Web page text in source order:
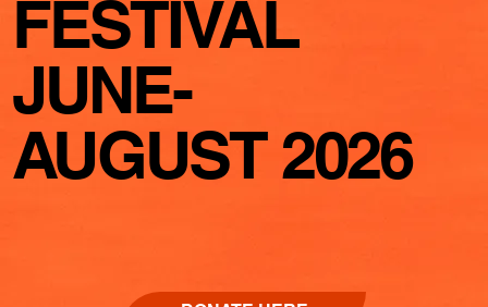
FESTIVAL
JUNE-
AUGUST 2026